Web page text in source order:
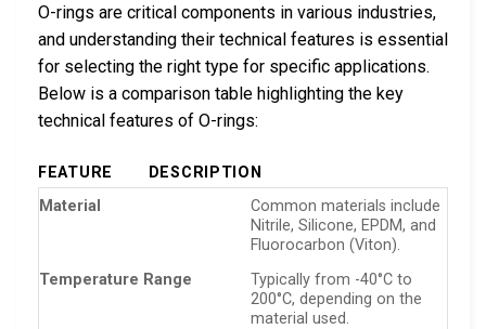
O-rings are critical components in various industries,
and understanding their technical features is essential
for selecting the right type for specific applications.
Below is a comparison table highlighting the key
technical features of O-rings:
FEATURE
DESCRIPTION
Material
Common materials include
Nitrile, Silicone, EPDM, and
Fluorocarbon (Viton).
Temperature Range
Typically from -40°C to
200°C, depending on the
material used.